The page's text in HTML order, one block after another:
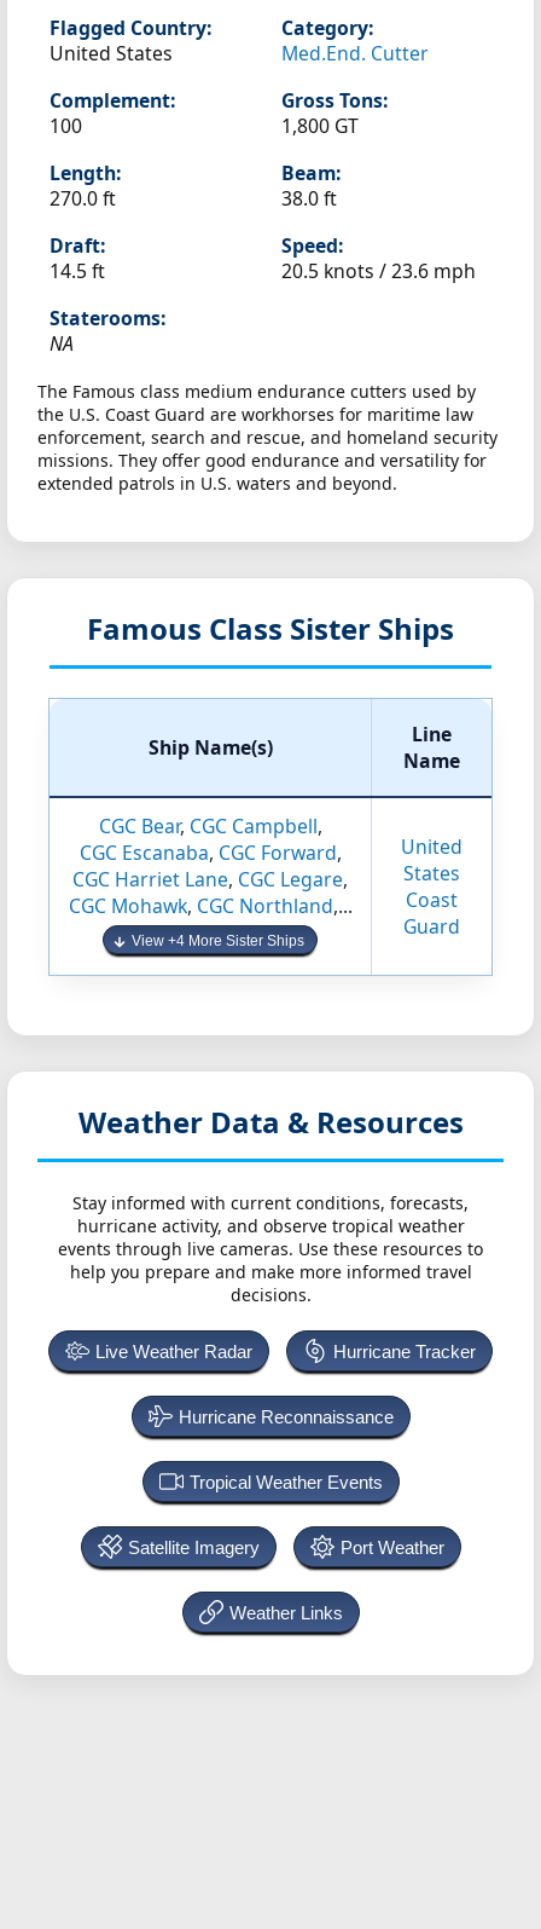
Flagged Country:
United States
Category:
Med.End. Cutter
Complement:
100
Gross Tons:
1,800 GT
Length:
270.0 ft
Beam:
38.0 ft
Draft:
14.5 ft
Speed:
20.5 knots /23.6 mph
Staterooms:
NA
The Famous class medium endurance cutters used by
the U.S. Coast Guard are workhorses for maritime law
enforcement, search and rescue, and homeland security
missions. They offer good endurance and versatility for
extended patrols in U.S. waters and beyond.
Famous Class Sister Ships
Ship Name(s)
Line
Name
CGC Bear, CGC Campbell,
CGC Escanaba, CGC Forward,
CGC Harriet Lane, CGC Legare,
CGC Mohawk, CGC Northland,...
View +4 More Sister Ships
United
States
Coast
Guard
Weather Data & Resources
Stay informed with current conditions, forecasts,
hurricane activity, and observe tropical weather
events through live cameras. Use these resources to
help you prepare and make more informed travel
decisions.
Live Weather Radar Hurricane Tracker
Hurricane Reconnaissance
Tropical Weather Events
Satellite Imagery Port Weather
Weather Links